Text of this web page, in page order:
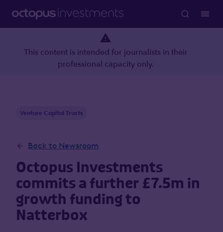
This content is intended for journalists in their
professional capacity only.
Venture Capital Trusts
Back to Newsroom
Octopus Investments
commits a further £7.5m in
growth funding to
Natterbox